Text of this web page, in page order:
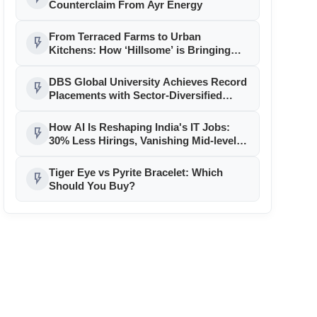
Counterclaim From Ayr Energy
flash_on
From Terraced Farms to Urban
Kitchens: How ‘Hillsome’ is Bringing
Mainstream
flash_on
DBS Global University Achieves Record
Placements with Sector-Diversified
flash_on
How AI Is Reshaping India's IT Jobs:
30% Less Hirings, Vanishing Mid-level
flash_on Tiger Eye vs Pyrite Bracelet: Which
Should You Buy?